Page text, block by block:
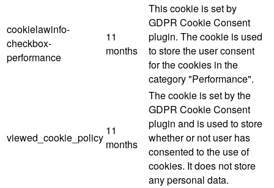
cookielawinfo-
checkbox-
performance
11
months
This cookie is set by
GDPR Cookie Consent
plugin. The cookie is used
to store the user consent
for the cookies in the
category "Performance".
viewed_cookie_policy
11
months
The cookie is set by the
GDPR Cookie Consent
plugin and is used to store
whether or not user has
consented to the use of
cookies. It does not store
any personal data.